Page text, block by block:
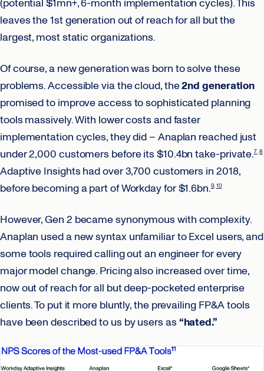
(potential $1mn+, 6-month implementation cycles). This
leaves the 1st generation out of reach for all but the
largest, most static organizations.
Of course, a new generation was born to solve these
problems. Accessible via the cloud, the2nd generation
promised to improve access to sophisticated planning
tools massively. With lower costs and faster
implementation cycles, they did – Anaplan reached just
under 2,000 customers before its $10.4bn take-private.7 8
Adaptive Insights had over 3,700 customers in 2018,
before becoming a part of Workday for $1.6bn.9 10
However, Gen 2 became synonymous with complexity.
Anaplan used a new syntax unfamiliar to Excel users, and
some tools required calling out an engineer for every
major model change. Pricing also increased over time,
now out of reach for all but deep-pocketed enterprise
clients. To put it more bluntly, the prevailing FP&A tools
have been described to us by users as“hated.”